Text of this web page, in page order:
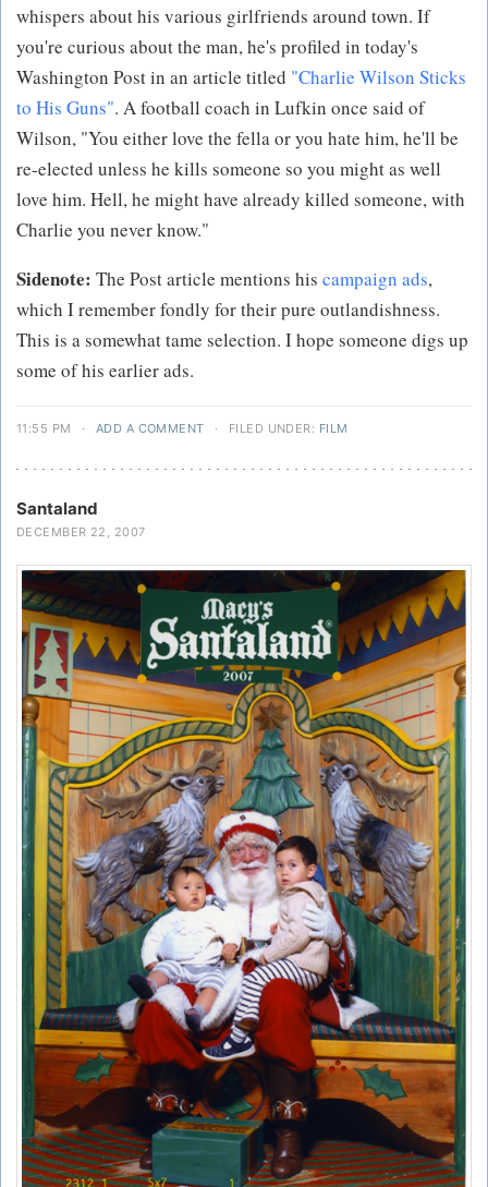
whispers about his various girlfriends around town. If
you're curious about the man, he's profiled in today's
Washington Post in an article titled "Charlie Wilson Sticks
to His Guns". A football coach in Lufkin once said of
Wilson, "You either love the fella or you hate him, he'll be
re-elected unless he kills someone so you might as well
love him. Hell, he might have already killed someone, with
Charlie you never know."
Sidenote: The Post article mentions his campaign ads,
which I remember fondly for their pure outlandishness.
This is a somewhat tame selection. I hope someone digs up
some of his earlier ads.
11:55 PM · ADD A COMMENT · FILED UNDER: FILM
Santaland
DECEMBER 22, 2007